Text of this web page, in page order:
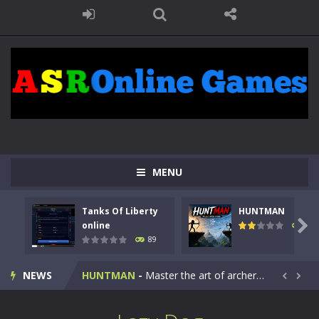
MENU
Tanks Of Liberty
online
89
HUNTMAN
102

NEWS
Kids Math Easy Kids Math – Easy is a math quiz with numbers involved are 0-3 only. This is a rapid quiz designed for children &lt;...
Tanks Of Liberty online-Step into the cockpit of a high-tech war machine in Tanks Of Liberty – Online, a tactical top-down shooter that blends...
HUNTMAN - Master the art of archery in this fast-paced stickman battle! Take down waves of calculated enemies using legendary bows...  